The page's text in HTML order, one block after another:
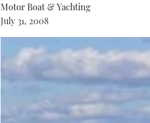
Motor Boat & Yachting
July 31, 2008